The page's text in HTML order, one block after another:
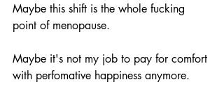
Maybe this shift is the whole fucking
point of menopause.
Maybe it's not my job to pay for comfort
with perfomative happiness anymore.